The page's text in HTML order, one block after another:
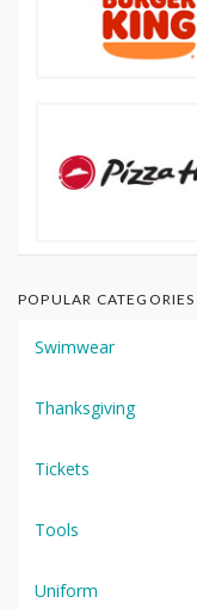
POPULAR CATEGORIES
Swimwear
Thanksgiving
Tickets
Tools
Uniform